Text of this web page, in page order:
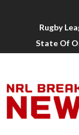
Rugby
State Of